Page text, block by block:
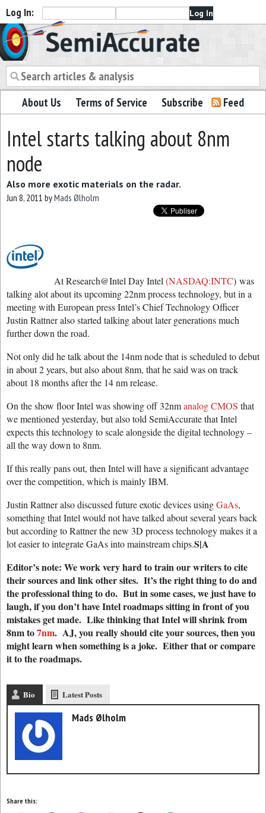
Log In:
Semiaccurate
About Us Terms of Service Subscribe Feed
Intel starts talking about 8nm
node
Also more exotic materials on the radar.
Jun 8, 2011 byMads Ølholm
At Research@Intel Day Intel (NASDAQ:INTC) was
talking alot about its upcoming 22nm process technology, but in a
meeting with European press Intel’s Chief Technology Officer
Justin Rattner also started talking about later generations much
further down the road.
Not only did he talk about the 14nm node that is scheduled to debut
in about 2 years, but also about 8nm, that he said was on track
about 18 months after the 14 nm release.
On the show floor Intel was showing off 32nmanalog CMOS that
we mentioned yesterday, but also told SemiAccurate that Intel
expects this technology to scale alongside the digital technology –
all the way down to 8nm.
If this really pans out, then Intel will have a significant advantage
over the competition, which is mainly IBM.
Justin Rattner also discussed future exotic devices usingGaAs,
something that Intel would not have talked about several years back
but according to Rattner the new 3D process technology makes it a
lot easier to integrate GaAs into mainstream chips.S|A
Editor’s note: We work very hard to train our writers to cite
their sources and link other sites. It’s the right thing to do and
the professional thing to do. But in some cases, we just have to
laugh, if you don’t have Intel roadmaps sitting in front of you
mistakes get made. Like thinking that Intel will shrink from
8nm to7nm. AJ, you really should cite your sources, then you
might learn when something is a joke. Either that or compare
it to the roadmaps.
Bio Latest Posts
Mads Ølholm
Share this: